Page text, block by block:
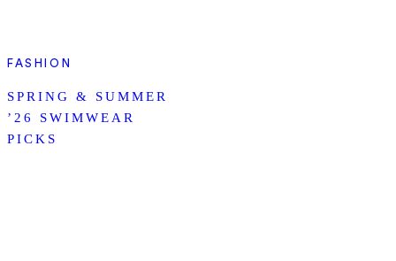
FASHION
SPRING & SUMMER
’26 SWIMWEAR
PICKS